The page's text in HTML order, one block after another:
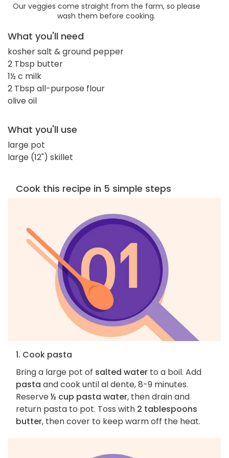
Our veggies come straight from the farm, so please
wash them before cooking.
What you'll need
kosher salt & ground pepper
2 Tbsp butter
1½ c milk
2 Tbsp all-purpose flour
olive oil
What you'll use
large pot
large (12") skillet
Cook this recipe in 5 simple steps
1. Cook pasta
Bring a large pot of salted water to a boil. Add
pasta and cook until al dente, 8-9 minutes.
Reserve½ cup pasta water, then drain and
return pasta to pot. Toss with 2 tablespoons
butter, then cover to keep warm off the heat.